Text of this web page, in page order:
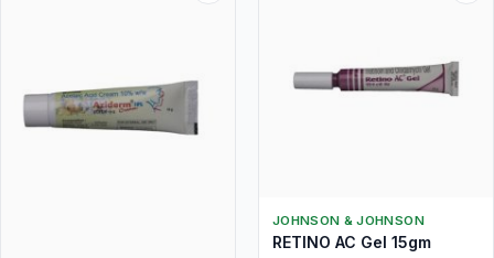
JOHNSON & JOHNSON
RETINO AC Gel 15gm